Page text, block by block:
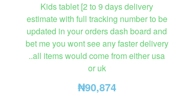
Kids tablet [2 to 9 days delivery
estimate with full tracking number to be
updated in your orders dash board and
bet me you wont see any faster delivery
..all items would come from either usa
or uk
₦90,874